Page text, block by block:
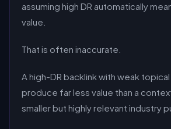
assuming high DR automatically
value.
That is often inaccurate.
A high-DR backlink with weak
produce far less value than a
smaller but highly relevant industry